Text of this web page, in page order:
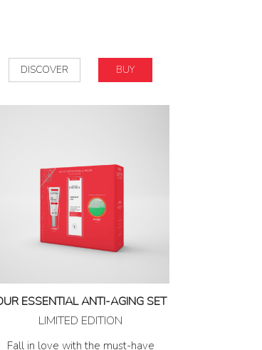
DISCOVER BUY
ESSENTIAL ANTI-AGING SET
LIMITED EDITION
Fall in love with the must-have